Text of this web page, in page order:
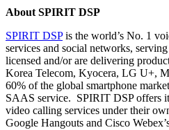
About SPIRIT DSP
SPIRIT DSPis the world’s No. 1
services and social networks,
licensed and/or are delivering
Korea Telecom, Kyocera, LG U+,
60% of the global smartphone
SAAS service. SPIRIT DSP offers
video calling services under their
Google Hangouts and Cisco